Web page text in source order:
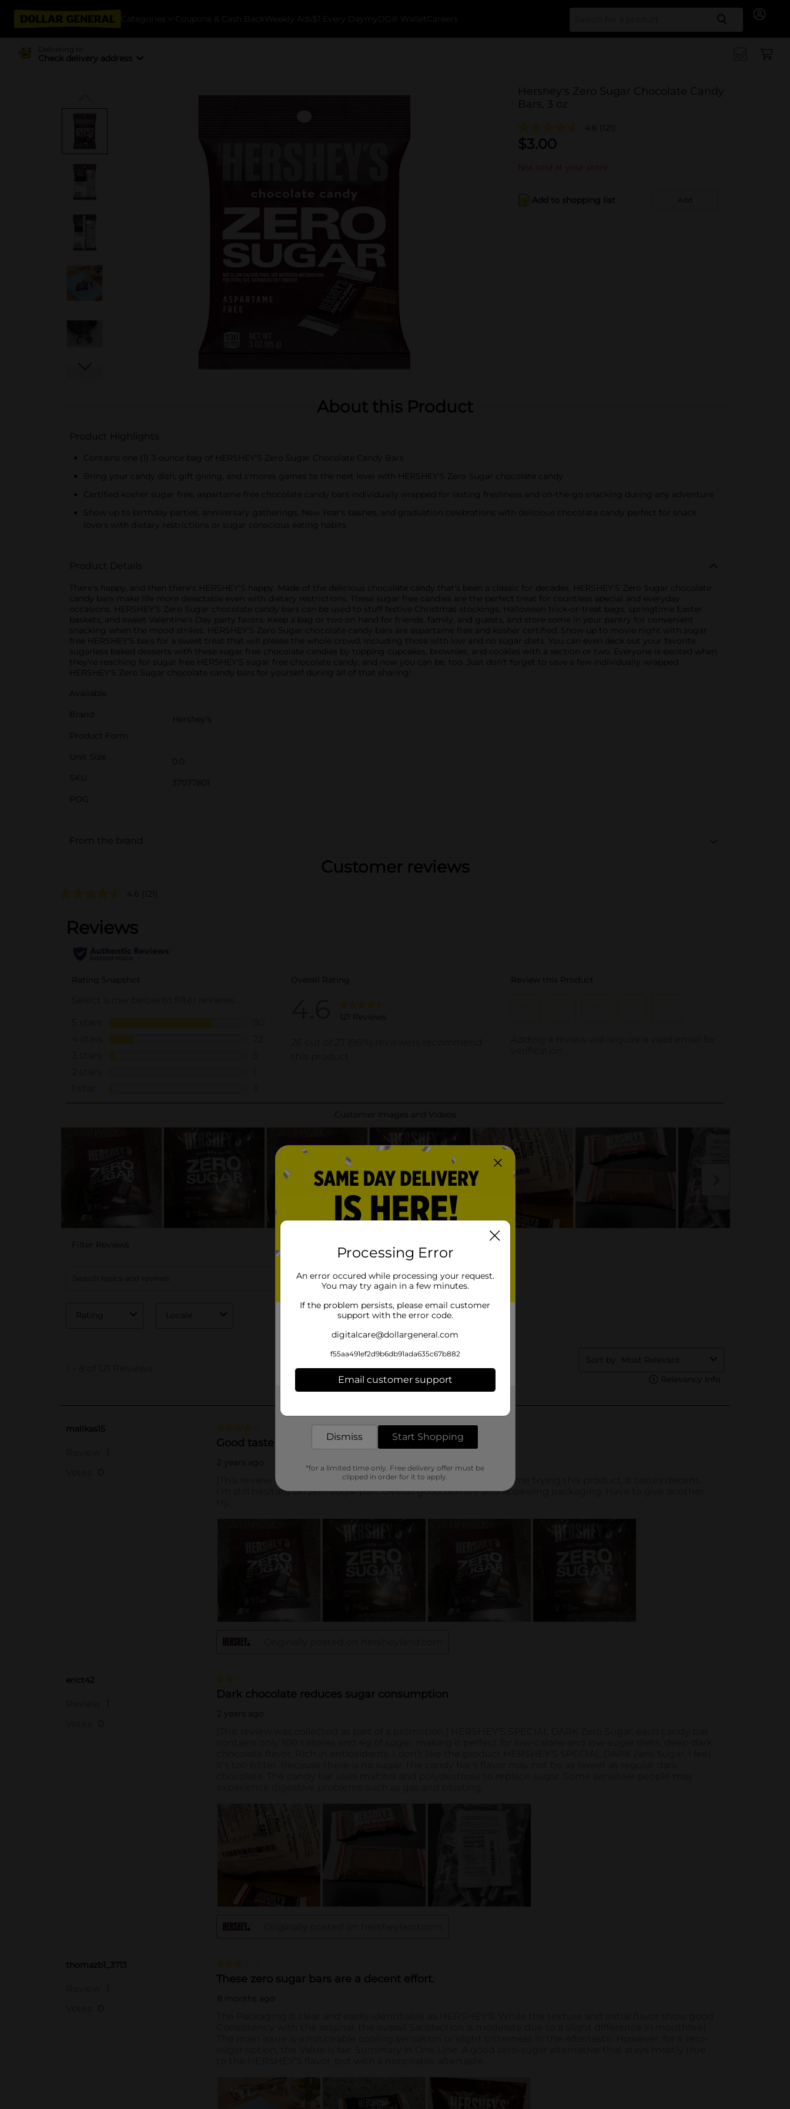
Categories Coupons & Cash Back Weekly Ads $1 Every Day myDG® Wallet Careers Search
Delivering to
Check delivery address
Hershey's Zero Sugar Chocolate Candy
Bars, 3 oz
4.6 (121)
$3.00
Not sold at your store
Add to shopping list Add
About this Product
Product Highlights
Contains one (1) 3-ounce bag of HERSHEY'S Zero Sugar Chocolate Candy Bars
Bring your candy dish, gift giving, and s'mores games to the next level with HERSHEY'S Zero Sugar chocolate candy
Certified kosher sugar free, aspartame free chocolate candy bars individually wrapped for lasting freshness and on-the-go snacking during any adventure
Show up to birthday parties, anniversary gatherings, New Year's bashes, and graduation celebrations with delicious chocolate candy perfect for snack
lovers with dietary restrictions or sugar conscious eating habits
Product Details
There's happy, and then there's HERSHEY'S happy. Made of the delicious chocolate candy that's been a classic for decades, HERSHEY'S Zero Sugar chocolate
candy bars make life more delectable even with dietary restrictions. These sugar free candies are the perfect treat for countless special and everyday
occasions. HERSHEY'S Zero Sugar chocolate candy bars can be used to stuff festive Christmas stockings, Halloween trick-or-treat bags, springtime Easter
baskets, and sweet Valentine's Day party favors. Keep a bag or two on hand for friends, family, and guests, and store some in your pantry for convenient
snacking when the mood strikes. HERSHEY'S Zero Sugar chocolate candy bars are aspartame free and kosher certified. Show up to movie night with sugar
free HERSHEY'S bars for a sweet treat that will please the whole crowd, including those with low and no sugar diets. You can even deck out your favorite
sugarless baked desserts with these sugar free chocolate candies by topping cupcakes, brownies, and cookies with a section or two. Everyone is excited when
they're reaching for sugar free HERSHEY'S sugar free chocolate candy, and now you can be, too. Just don't forget to save a few individually wrapped
HERSHEY'S Zero Sugar chocolate candy bars for yourself during all of that sharing!
Available
Brand
Hershey's
Product Form
Unit Size
0.0
SKU
37077801
POG
From the brand
Customer reviews
4.6 (121)
Processing Error
An error occured while processing your request.
You may try again in a few minutes.
If the problem persists, please email customer
support with the error code.
digitalcare@dollargeneral.com
f55aa491ef2d9b6db91ada635c67b882
Email customer support
Dismiss Start Shopping
*for a limited time only. Free delivery offer must be
clipped in order for it to apply.